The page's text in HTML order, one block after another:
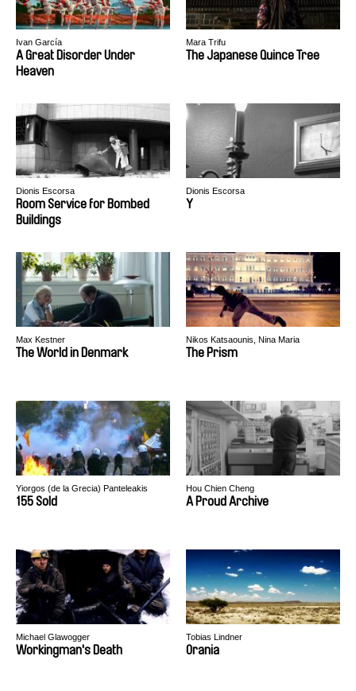
Ivan García
A Great Disorder Under
Heaven
Mara Trifu
The Japanese Quince Tree
Dionis Escorsa
Room Service for Bombed
Buildings
Dionis Escorsa
Y
Max Kestner
The World in Denmark
Nikos Katsaounis, Nina Maria
Paschalidou
The Prism
Yiorgos (de la Grecia) Panteleakis
155 Sold
Hou Chien Cheng
A Proud Archive
Michael Glawogger
Workingman's Death
Tobias Lindner
Orania